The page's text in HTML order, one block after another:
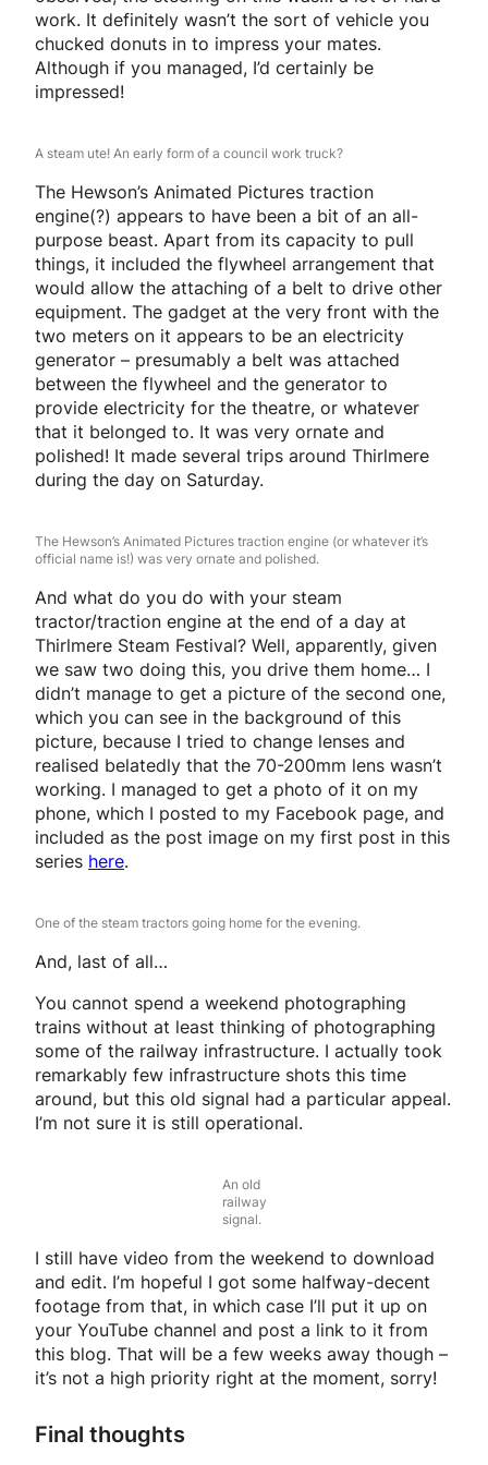
work. It definitely wasn’t the sort of vehicle you
chucked donuts in to impress your mates.
Although if you managed, I’d certainly be
impressed!
A steam ute! An early form of a council work truck?
The Hewson’s Animated Pictures traction
engine(?) appears to have been a bit of an all-
purpose beast. Apart from its capacity to pull
things, it included the flywheel arrangement that
would allow the attaching of a belt to drive other
equipment. The gadget at the very front with the
two meters on it appears to be an electricity
generator – presumably a belt was attached
between the flywheel and the generator to
provide electricity for the theatre, or whatever
that it belonged to. It was very ornate and
polished! It made several trips around Thirlmere
during the day on Saturday.
The Hewson’s Animated Pictures traction engine (or whatever it’s
official name is!) was very ornate and polished.
And what do you do with your steam
tractor/traction engine at the end of a day at
Thirlmere Steam Festival? Well, apparently, given
we saw two doing this, you drive them home… I
didn’t manage to get a picture of the second one,
which you can see in the background of this
picture, because I tried to change lenses and
realised belatedly that the 70-200mm lens wasn’t
working. I managed to get a photo of it on my
phone, which I posted to my Facebook page, and
included as the post image on my first post in this
series here.
One of the steam tractors going home for the evening.
And, last of all…
You cannot spend a weekend photographing
trains without at least thinking of photographing
some of the railway infrastructure. I actually took
remarkably few infrastructure shots this time
around, but this old signal had a particular appeal.
I’m not sure it is still operational.
An old
railway
signal.
I still have video from the weekend to download
and edit. I’m hopeful I got some halfway-decent
footage from that, in which case I’ll put it up on
your YouTube channel and post a link to it from
this blog. That will be a few weeks away though –
it’s not a high priority right at the moment, sorry!
Final thoughts